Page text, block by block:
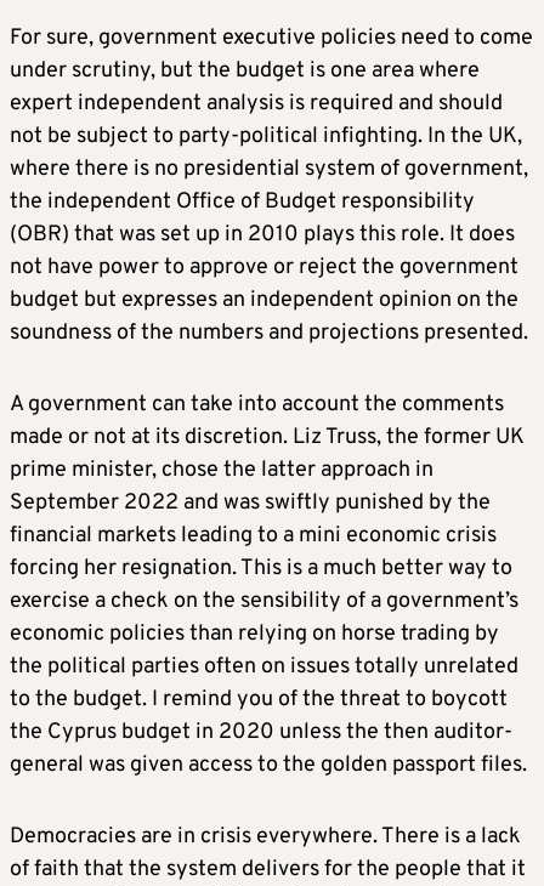
For sure, government executive policies need to come
under scrutiny, but the budget is one area where
expert independent analysis is required and should
not be subject to party-political infighting. In the UK,
where there is no presidential system of government,
the independent Office of Budget responsibility
(OBR) that was set up in 2010 plays this role. It does
not have power to approve or reject the government
budget but expresses an independent opinion on the
soundness of the numbers and projections presented.
A government can take into account the comments
made or not at its discretion. Liz Truss, the former UK
prime minister, chose the latter approach in
September 2022 and was swiftly punished by the
financial markets leading to a mini economic crisis
forcing her resignation. This is a much better way to
exercise a check on the sensibility of a government’s
economic policies than relying on horse trading by
the political parties often on issues totally unrelated
to the budget. I remind you of the threat to boycott
the Cyprus budget in 2020 unless the then auditor-
general was given access to the golden passport files.
Democracies are in crisis everywhere. There is a lack
of faith that the system delivers for the people that it